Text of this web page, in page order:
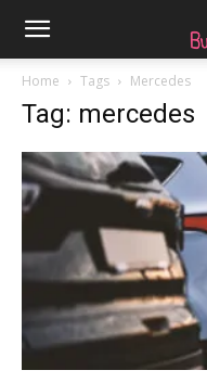
Home Tags Mercedes
Tag: mercedes